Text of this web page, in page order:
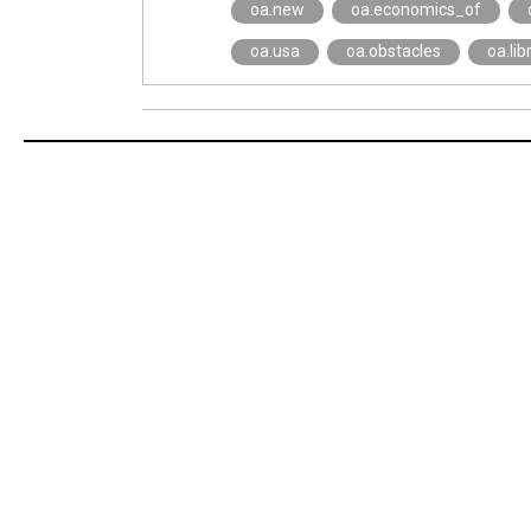
oa.new oa.economics_of
oa.usa oa.obstacles